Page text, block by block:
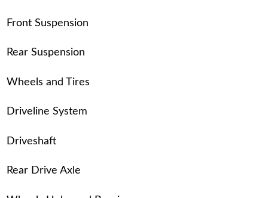
Front Suspension
Rear Suspension
Wheels and Tires
Driveline System
Driveshaft
Rear Drive Axle